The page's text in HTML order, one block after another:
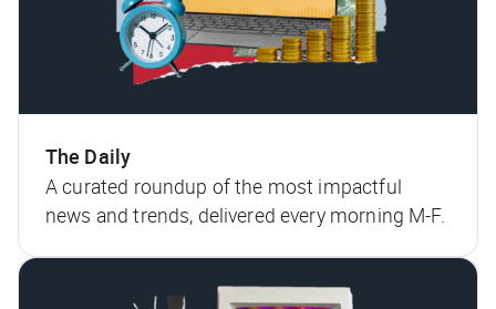
The Daily
A curated roundup of the most impactful
news and trends, delivered every morning M-F.